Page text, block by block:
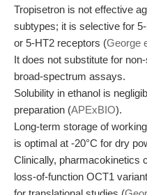
Tropisetron is not effective
subtypes; it is selective for
or 5-HT2 receptors (George
It does not substitute for
broad-spectrum assays.
Solubility in ethanol is
preparation (APExBIO).
Long-term storage of
is optimal at -20°C for dry
Clinically, pharmacokinetics
loss-of-function OCT1